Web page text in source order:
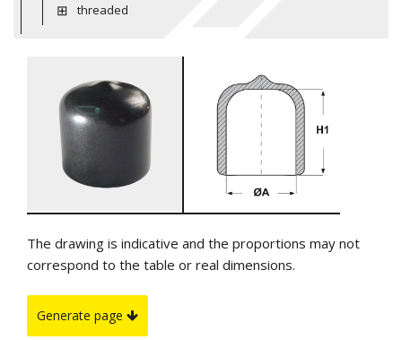
threaded
The drawing is indicative and the proportions may not
correspond to the table or real dimensions.
Generate page